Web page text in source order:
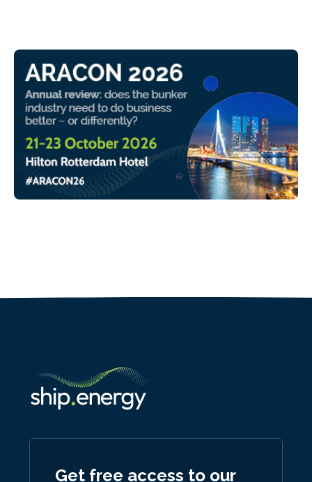
Get free access to our